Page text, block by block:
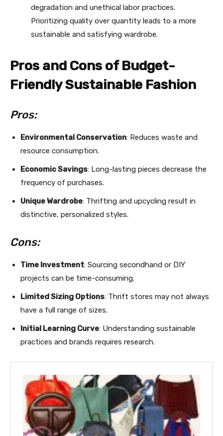
degradation and unethical labor practices.
Prioritizing quality over quantity leads to a more
sustainable and satisfying wardrobe.
Pros and Cons of Budget-
Friendly Sustainable Fashion
Pros:
Environmental Conservation: Reduces waste and
resource consumption.
Economic Savings: Long-lasting pieces decrease the
frequency of purchases.
Unique Wardrobe: Thrifting and upcycling result in
distinctive, personalized styles.
Cons:
Time Investment: Sourcing secondhand or DIY
projects can be time-consuming.
Limited Sizing Options: Thrift stores may not always
have a full range of sizes.
Initial Learning Curve: Understanding sustainable
practices and brands requires research.